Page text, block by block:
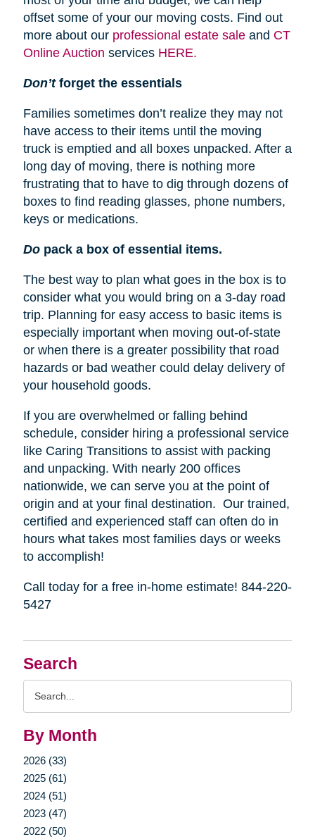
Search
By Month
2026 (33)
2025 (61)
2024 (51)
2023 (47)
2022 (50)
offset some of your our moving costs. Find out
more about our professional estate saleand CT
Online Auction services HERE.
Don’tforget the essentials
Families sometimes don’t realize they may not
have access to their items until the moving
truck is emptied and all boxes unpacked. After a
long day of moving, there is nothing more
frustrating that to have to dig through dozens of
boxes to find reading glasses, phone numbers,
keys or medications.
Dopack a box of essential items.
The best way to plan what goes in the box is to
consider what you would bring on a 3-day road
trip. Planning for easy access to basic items is
especially important when moving out-of-state
or when there is a greater possibility that road
hazards or bad weather could delay delivery of
your household goods.
If you are overwhelmed or falling behind
schedule, consider hiring a professional service
like Caring Transitions to assist with packing
and unpacking. With nearly 200 offices
nationwide, we can serve you at the point of
origin and at your final destination. Our trained,
certified and experienced staff can often do in
hours what takes most families days or weeks
to accomplish!
Call today for a free in-home estimate! 844-220-
5427